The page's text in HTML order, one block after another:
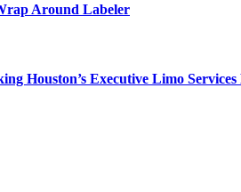
Around Labeler
Houston’s Executive Limo